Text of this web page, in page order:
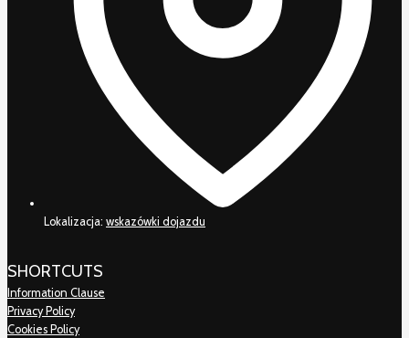
Lokalizacja: wskazówki dojazdu
SHORTCUTS
Information Clause
Privacy Policy
Cookies Policy